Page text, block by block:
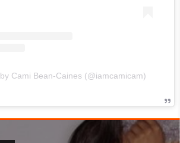
Cami Bean-Caines (@iamcamicam)